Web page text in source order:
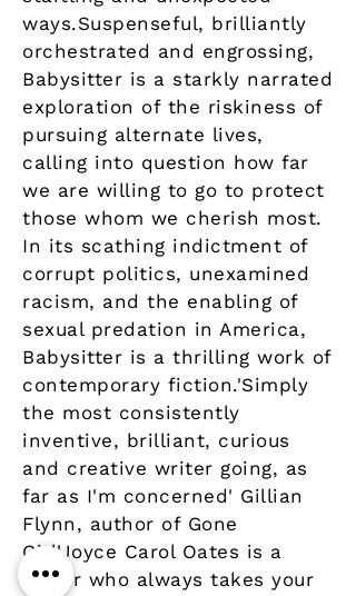
ways.Suspenseful, brilliantly
orchestrated and engrossing,
Babysitter is a starkly narrated
exploration of the riskiness of
pursuing alternate lives,
calling into question how far
we are willing to go to protect
those whom we cherish most.
In its scathing indictment of
corrupt politics, unexamined
racism, and the enabling of
sexual predation in America,
Babysitter is a thrilling work of
contemporary fiction.'Simply
the most consistently
inventive, brilliant, curious
and creative writer going, as
far as I'm concerned' Gillian
Flynn, author of Gone
Girl'Joyce Carol Oates is a
writer who always takes your